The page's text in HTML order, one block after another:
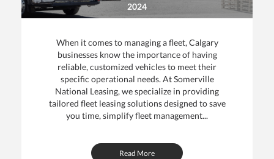
2024
When it comes to managing a fleet, Calgary
businesses know the importance of having
reliable, customized vehicles to meet their
specific operational needs. At Somerville
National Leasing, we specialize in providing
tailored fleet leasing solutions designed to save
you time, simplify fleet management...
Read More